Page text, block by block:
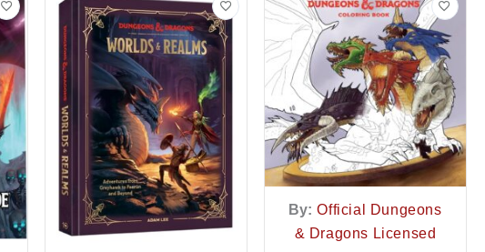
By: Official Dungeons
& Dragons Licensed